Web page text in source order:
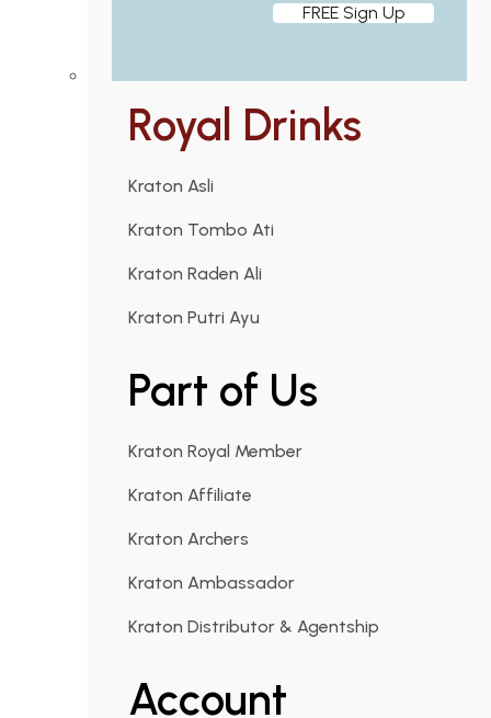
FREE Sign Up
Royal Drinks
Kraton Asli
Kraton Tombo Ati
Kraton Raden Ali
Kraton Putri Ayu
Part of Us
Kraton Royal Member
Kraton Affiliate
Kraton Archers
Kraton Ambassador
Kraton Distributor & Agentship
Account